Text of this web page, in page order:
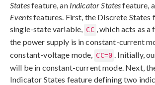
Statesfeature, an Indicator Statesfeature,
Eventsfeatures. First, the Discrete States
single-state variable, CC , which acts as
the power supply is in constant-current
constant-voltage mode, CC=0 . Initially,
will be in constant-current mode. Next,
Indicator States feature defining two